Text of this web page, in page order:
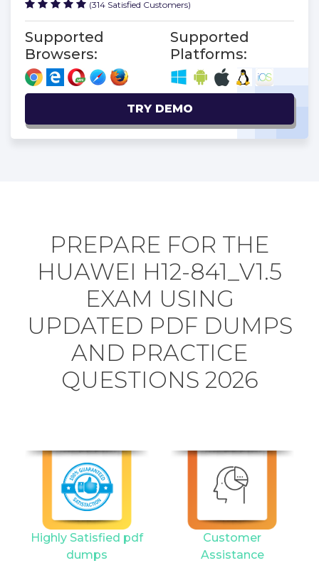
(314 Satisfied Customers)
Supported
Browsers:
Supported
Platforms:
TRY DEMO
PREPARE FOR THE
HUAWEI H12-841_V1.5
EXAM USING
UPDATED PDF DUMPS
AND PRACTICE
QUESTIONS 2026
Highly Satisfied pdf
dumps
Customer
Assistance